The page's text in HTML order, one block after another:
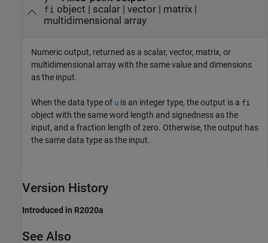
fi object | scalar | vector | matrix |
multidimensional array
Numeric output, returned as a scalar, vector, matrix, or
multidimensional array with the same value and dimensions
as the input.
When the data type of u is an integer type, the output is a fi
object with the same word length and signedness as the
input, and a fraction length of zero. Otherwise, the output has
the same data type as the input.
Version History
Introduced in R2020a
See Also